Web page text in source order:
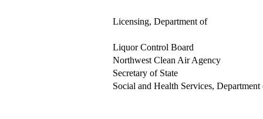
Licensing, Department of
Liquor Control Board
Northwest Clean Air Agency
Secretary of State
Social and Health Services, Department